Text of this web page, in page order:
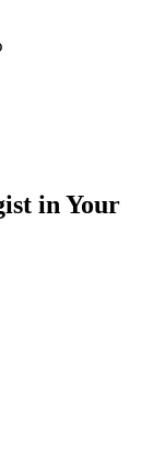
in Your